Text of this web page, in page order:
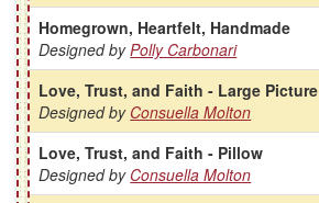
Homegrown, Heartfelt, Handmade
Designed byPolly Carbonari
Love, Trust, and Faith - Large Picture
Designed by Consuella Molton
Love, Trust, and Faith - Pillow
Designed by Consuella Molton